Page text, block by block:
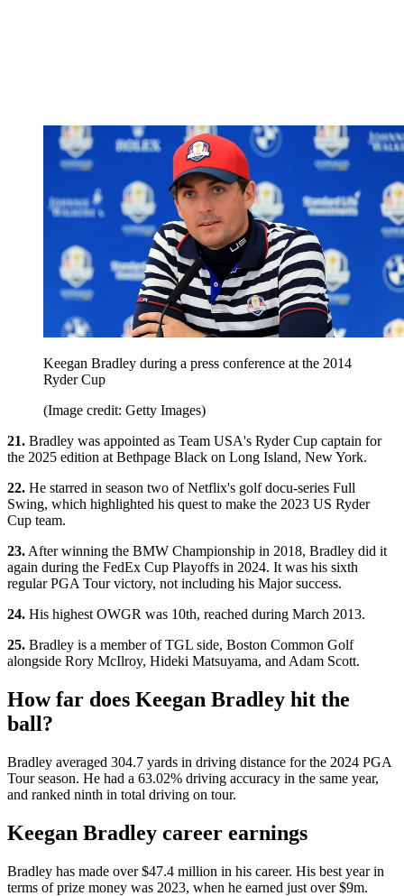
Keegan Bradley during a press conference at the 2014
Ryder Cup
(Image credit: Getty Images)
21. Bradley was appointed as Team USA's Ryder Cup captain for
the 2025 edition at Bethpage Black on Long Island, New York.
22. He starred in season two of Netflix's golf docu-series Full
Swing, which highlighted his quest to make the 2023 US Ryder
Cup team.
23. After winning the BMW Championship in 2018, Bradley did it
again during the FedEx Cup Playoffs in 2024. It was his sixth
regular PGA Tour victory, not including his Major success.
24. His highest OWGR was 10th, reached during March 2013.
25. Bradley is a member of TGL side, Boston Common Golf
alongside Rory McIlroy, Hideki Matsuyama, and Adam Scott.
How far does Keegan Bradley hit the
ball?
Bradley averaged 304.7 yards in driving distance for the 2024 PGA
Tour season. He had a 63.02% driving accuracy in the same year,
and ranked ninth in total driving on tour.
Keegan Bradley career earnings
Bradley has made over $47.4 million in his career. His best year in
terms of prize money was 2023, when he earned just over $9m.